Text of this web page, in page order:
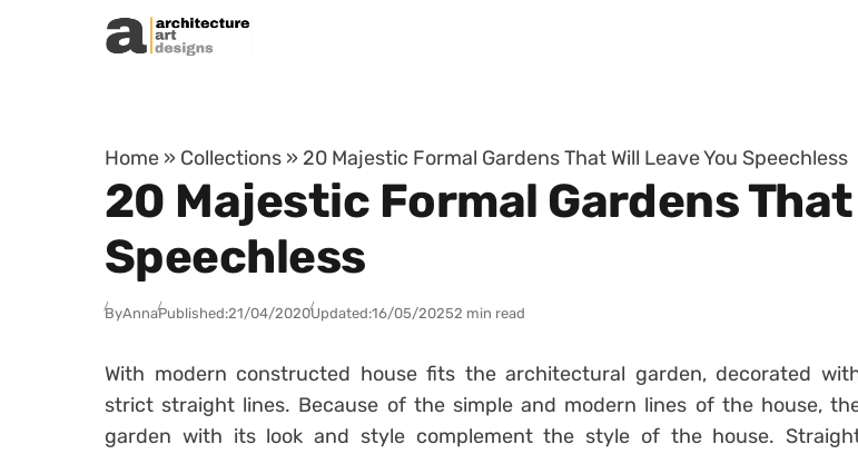
Skip to content
Home » Collections » 20 Majestic Formal Gardens That Will Leave You Speechless
20 Majestic Formal Gardens That
Speechless
ByAnnaPublished:21/04/2020Updated:16/05/20252 min read
With modern constructed house fits the architectural garden, decorated
strict straight lines. Because of the simple and modern lines of the house,
garden with its look and style complement the style of the house.